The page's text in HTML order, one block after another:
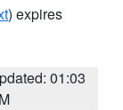
) expires
01:03